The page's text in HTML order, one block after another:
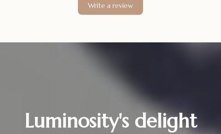
Write a review
Luminosity's delight